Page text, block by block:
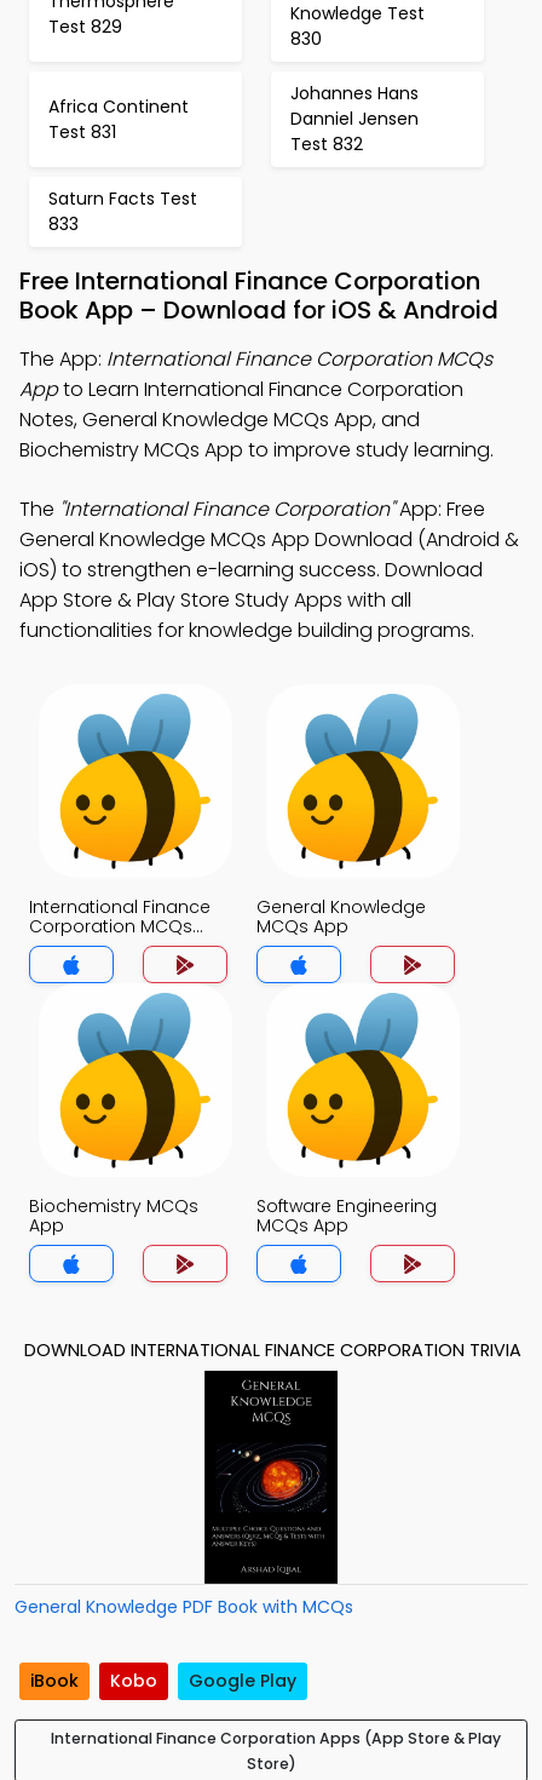
Test 829
Knowledge Test
830
Africa Continent
Test 831
Johannes Hans
Danniel Jensen
Test 832
Saturn Facts Test
833
Free International Finance Corporation
Book App – Download for iOS & Android
The App: International Finance Corporation MCQs
Appto Learn International Finance Corporation
Notes, General Knowledge MCQs App, and
Biochemistry MCQs App to improve study learning.
The "International Finance Corporation"App: Free
General Knowledge MCQs App Download (Android &
iOS) to strengthen e-learning success. Download
App Store & Play Store Study Apps with all
functionalities for knowledge building programs.
International Finance
Corporation MCQs
App
General Knowledge
MCQs App
Biochemistry MCQs
App
Software Engineering
MCQs App
DOWNLOAD INTERNATIONAL FINANCE CORPORATION TRIVIA
General Knowledge PDF Book with MCQs
iBook Kobo Google Play
International Finance Corporation Apps (App Store & Play
Store)